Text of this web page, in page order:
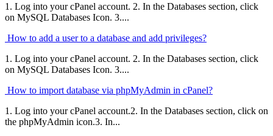
1. Log into your cPanel account. 2. In the Databases section, click
on MySQL Databases Icon. 3....
How to add a user to a database and add privileges?
1. Log into your cPanel account. 2. In the Databases section, click
on MySQL Databases Icon. 3....
How to import database via phpMyAdmin in cPanel?
1. Log into your cPanel account.2. In the Databases section, click on
the phpMyAdmin icon.3. In...